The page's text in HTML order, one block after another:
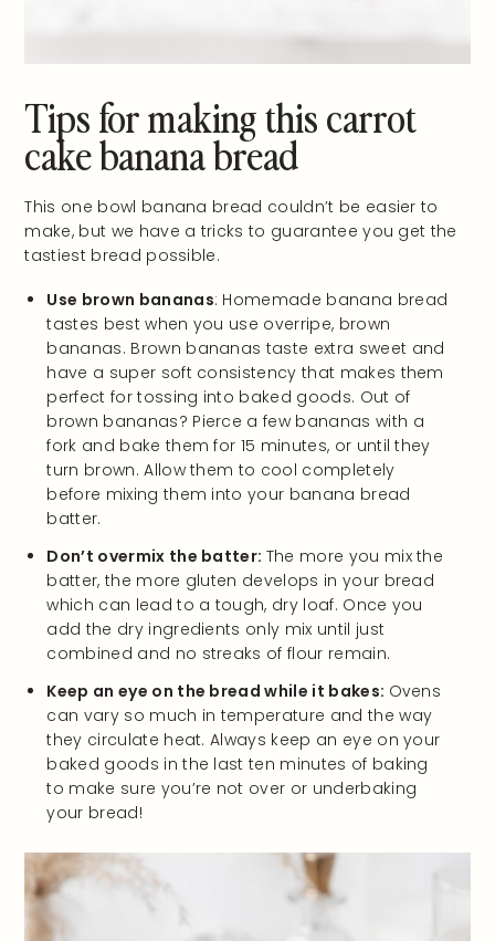
Tips for making this carrot
cake banana bread
This one bowl banana bread couldn’t be easier to
make, but we have a tricks to guarantee you get the
tastiest bread possible.
Use brown bananas: Homemade banana bread
tastes best when you use overripe, brown
bananas. Brown bananas taste extra sweet and
have a super soft consistency that makes them
perfect for tossing into baked goods. Out of
brown bananas? Pierce a few bananas with a
fork and bake them for 15 minutes, or until they
turn brown. Allow them to cool completely
before mixing them into your banana bread
batter.
Don’t overmix the batter: The more you mix the
batter, the more gluten develops in your bread
which can lead to a tough, dry loaf. Once you
add the dry ingredients only mix until just
combined and no streaks of flour remain.
Keep an eye on the bread while it bakes: Ovens
can vary so much in temperature and the way
they circulate heat. Always keep an eye on your
baked goods in the last ten minutes of baking
to make sure you’re not over or underbaking
your bread!